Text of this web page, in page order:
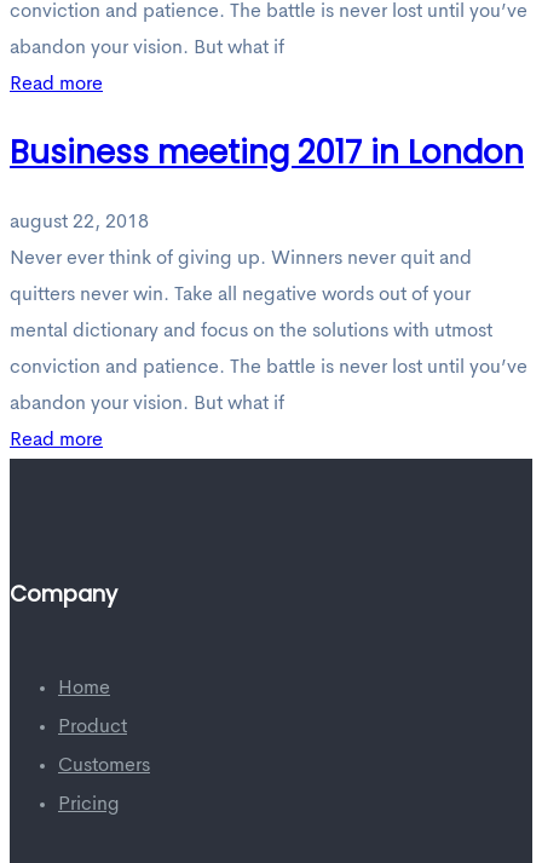
conviction and patience. The battle is never lost until you’ve
abandon your vision. But what if
Read more
Business meeting 2017 in London
august 22, 2018
Never ever think of giving up. Winners never quit and
quitters never win. Take all negative words out of your
mental dictionary and focus on the solutions with utmost
conviction and patience. The battle is never lost until you’ve
abandon your vision. But what if
Read more
Company
Home
Product
Customers
Pricing